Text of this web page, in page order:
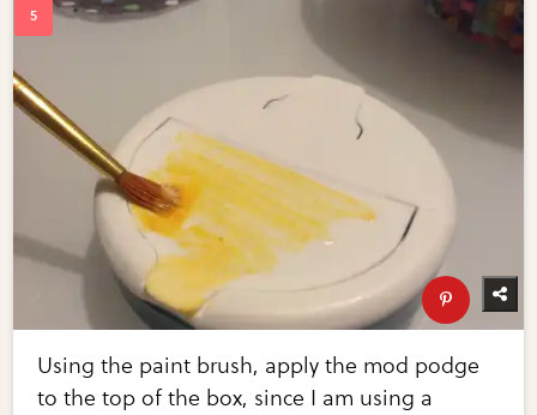
Using the paint brush, apply the mod podge
to the top of the box, since I am using a